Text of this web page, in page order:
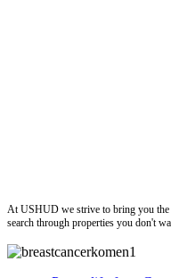
At USHUD we strive to bring you the
search through properties you don't